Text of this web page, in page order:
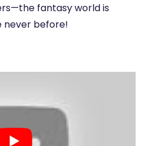
fantasy world is
never before!